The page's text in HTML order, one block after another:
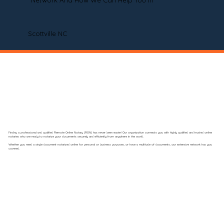
Scottville NC
Finding a professional and qualified Remote Online Notary (RON) has never been easier! Our organization connects you with highly qualified and trusted online
notaries who are ready to notarize your documents securely and efficiently from anywhere in the world.
Whether you need a single document notarized online for personal or business purposes, or have a multitude of documents, our extensive network has you
covered.